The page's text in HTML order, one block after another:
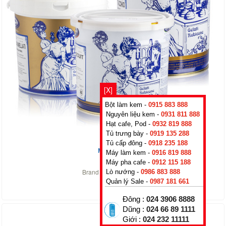
Mint green
0₫
Brand :
Rubicone,Italy
[X]
Bột làm kem - 0915 883 888
Nguyên liệu kem - 0931 811 888
Hạt cafe, Pod - 0932 819 888
Tủ trưng bày - 0919 135 288
Tủ cấp đông - 0918 235 188
Máy làm kem - 0916 819 888
Máy pha cafe - 0912 115 188
Lò nướng - 0986 883 888
Quản lý Sale - 0987 181 661
Đông : 024 3906 8888
Dũng : 024 66 89 1111
Giới : 024 232 11111